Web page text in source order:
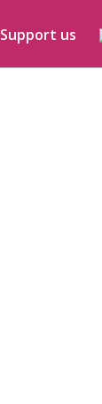
Support us